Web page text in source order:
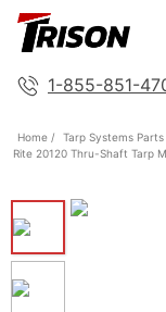
1-855-851-
Home / Tarp Systems Parts
Rite 20120 Thru-Shaft Tarp